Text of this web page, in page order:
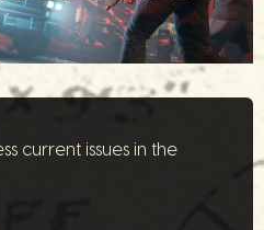
current issues in the